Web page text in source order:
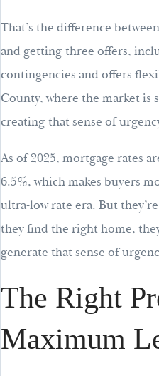
That’s the difference
and getting three offers,
contingencies and offers
County, where the market is
creating that sense of
As of 2025, mortgage rates
6.5%, which makes buyers
ultra-low rate era. But
they find the right home,
generate that sense of
The Right
Maximum